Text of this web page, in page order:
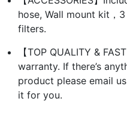
hose, Wall mount kit，
filters.
【TOP QUALITY &
warranty. If there’s
product please email
it for you.